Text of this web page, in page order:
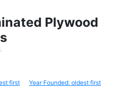
Plywood
first
Year Founded: oldest first